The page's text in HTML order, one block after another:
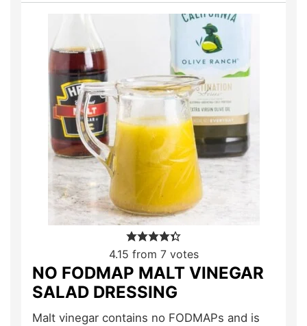
4.15 from 7votes
NO FODMAP MALT VINEGAR
SALAD DRESSING
Malt vinegar contains no FODMAPs and is